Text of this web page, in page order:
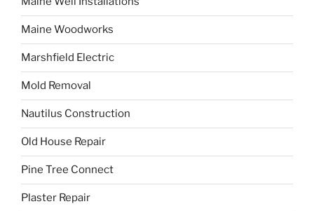
Maine Woodworks
Marshfield Electric
Mold Removal
Nautilus Construction
Old House Repair
Pine Tree Connect
Plaster Repair